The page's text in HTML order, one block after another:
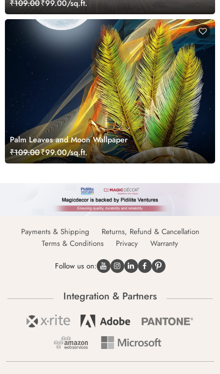
₹109.00₹99.00/sq.ft.
Palm Leaves and Moon Wallpaper
₹109.00₹99.00/sq.ft.
Payments & Shipping
Returns, Refund & Cancellation
Terms & Conditions
Privacy Warranty
Follow us on:
Integration & Partners